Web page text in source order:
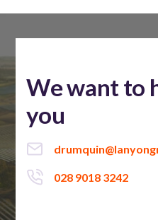
We want to
you
028 9018 3242